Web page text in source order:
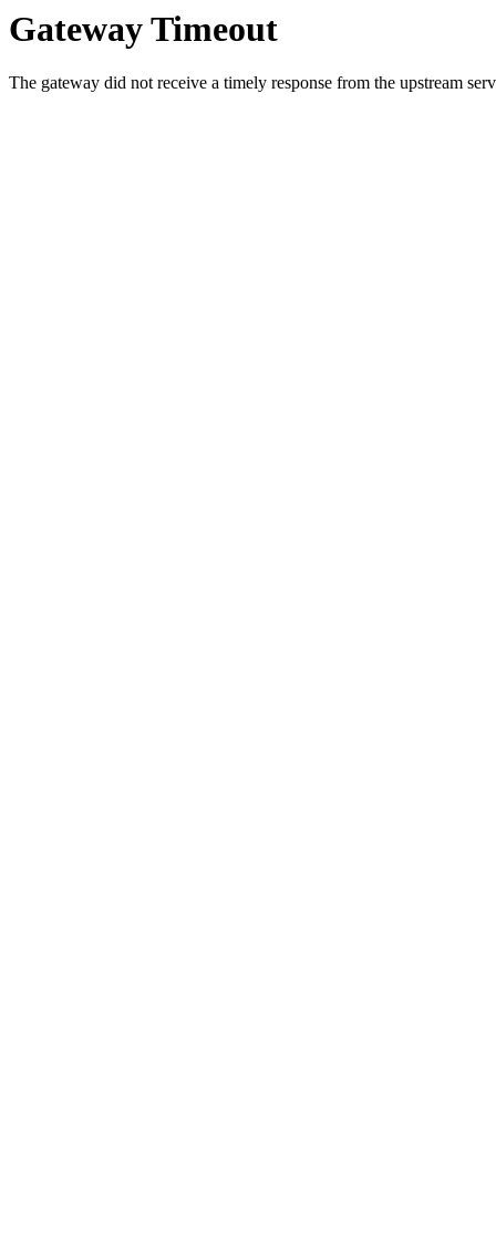
Gateway Timeout
The gateway did not receive a timely response from the upstream